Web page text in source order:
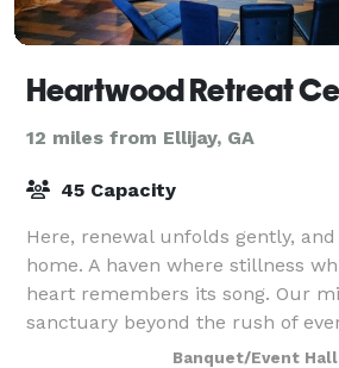
Heartwood Retreat
12 miles from Ellijay, GA
45 Capacity
Here, renewal unfolds gently,
home. A haven where stillness
heart remembers its song. Our
sanctuary beyond the rush of
to pause, breathe deeply, and
Banquet/Event Hall